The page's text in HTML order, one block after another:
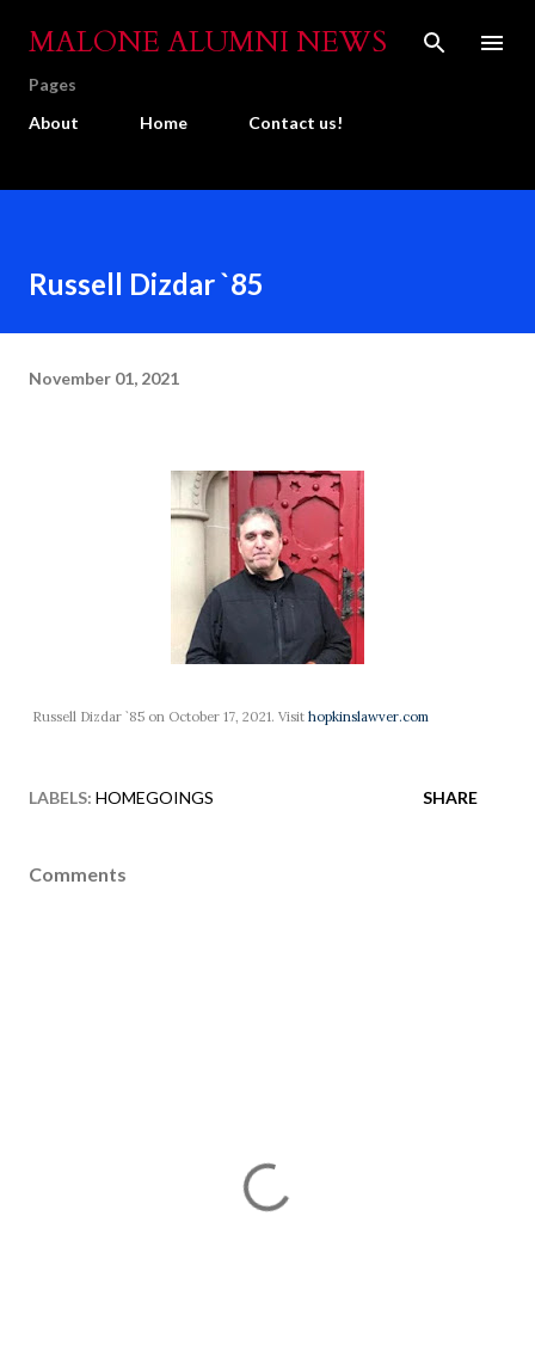
Skip to main content
MALONE ALUMNI NEWS
Pages
About
Home Contact us!
Russell Dizdar `85
November 01, 2021
Russell Dizdar `85 on October 17, 2021. Visit hopkinslawver.com
LABELS: HOMEGOINGS SHARE
Comments